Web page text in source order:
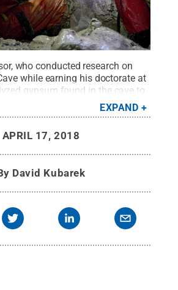
who conducted research on
while earning his doctorate at
gypsum found in the cave to
of microbes there. This
life can be applied to other
Reserved.
EXPAND
APRIL 17, 2018
David Kubarek